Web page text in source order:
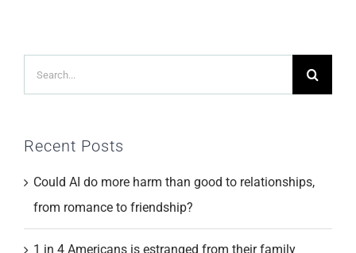
for:
Recent Posts
Could AI do more harm than good to relationships,
from romance to friendship?
1 in 4 Americans is estranged from their family